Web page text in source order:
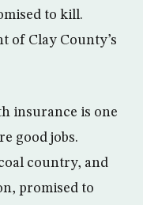
to kill.
of Clay County’s
insurance is one
good jobs.
country, and
promised to